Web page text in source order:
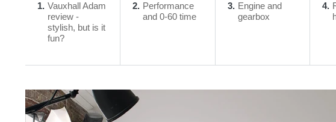
1 Vauxhall Adam
review -
stylish, but is it
fun?
2 Performance
and 0-60 time
3
Engine and
gearbox
4